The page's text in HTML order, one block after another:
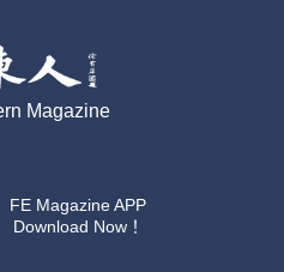
Magazine
FE Magazine APP
Download Now！